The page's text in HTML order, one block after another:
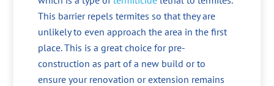
This barrier repels termites so that they are
unlikely to even approach the area in the first
place. This is a great choice for pre-
construction as part of a new build or to
ensure your renovation or extension remains